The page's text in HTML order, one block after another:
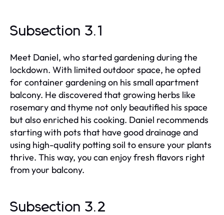
Subsection 3.1
Meet Daniel, who started gardening during the
lockdown. With limited outdoor space, he opted
for container gardening on his small apartment
balcony. He discovered that growing herbs like
rosemary and thyme not only beautified his space
but also enriched his cooking. Daniel recommends
starting with pots that have good drainage and
using high-quality potting soil to ensure your plants
thrive. This way, you can enjoy fresh flavors right
from your balcony.
Subsection 3.2